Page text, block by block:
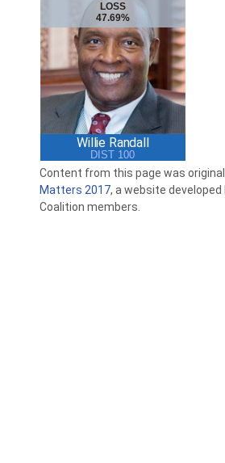
LOSS
47.69%
Willie Randall
DIST 100
Content from this page was
Matters 2017, a website
Coalition members.